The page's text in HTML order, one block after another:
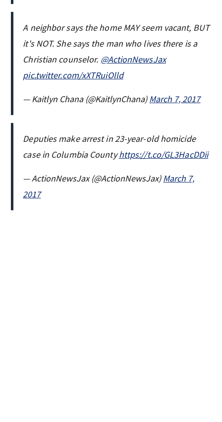
A neighbor says the home MAY seem vacant, BUT
it's NOT. She says the man who lives there is a
Christian counselor. @ActionNewsJax
pic.twitter.com/xXTRuiOlld
— Kaitlyn Chana (@KaitlynChana) March 7, 2017
Deputies make arrest in 23-year-old homicide
case in Columbia Countyhttps://t.co/GL3HacDDii
— ActionNewsJax (@ActionNewsJax) March 7,
2017